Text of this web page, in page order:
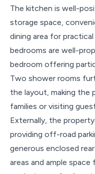
The kitchen is well-
storage space,
dining area for
bedrooms are well-
bedroom offering
Two shower rooms
the layout, making
families or visiting
Externally, the
providing off-road
generous enclosed
areas and ample